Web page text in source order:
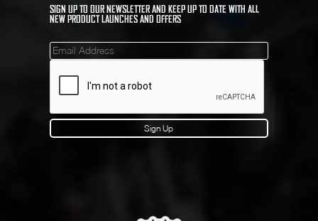
SIGN UP TO OUR NEWSLETTER AND KEEP UP TO DATE WITH ALL
NEW PRODUCT LAUNCHES AND OFFERS
Mailinglist
Sign Up